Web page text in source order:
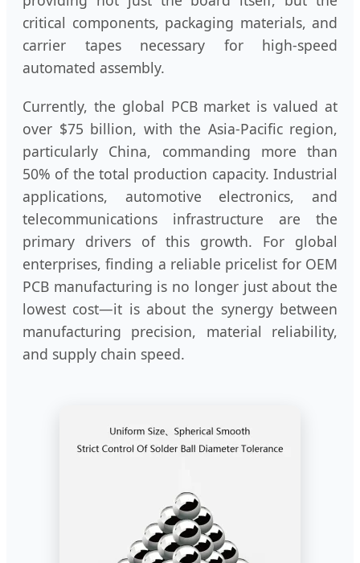
critical components, packaging materials, and
carrier tapes necessary for high-speed
automated assembly.
Currently, the global PCB market is valued at
over $75 billion, with the Asia-Pacific region,
particularly China, commanding more than
50% of the total production capacity. Industrial
applications, automotive electronics, and
telecommunications infrastructure are the
primary drivers of this growth. For global
enterprises, finding a reliable pricelist for OEM
PCB manufacturing is no longer just about the
lowest cost—it is about the synergy between
manufacturing precision, material reliability,
and supply chain speed.